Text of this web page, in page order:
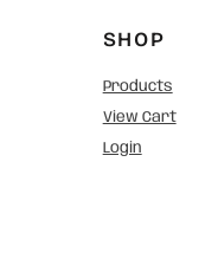
SHOP
Products
View Cart
Login